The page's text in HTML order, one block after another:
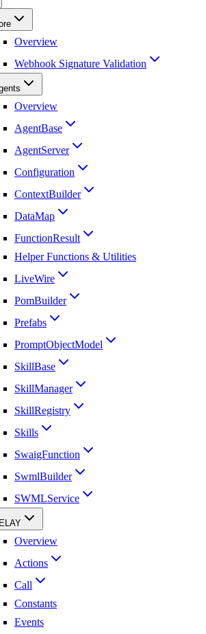
Overview
Webhook Signature Validation
Overview
AgentBase
AgentServer
Configuration
ContextBuilder
DataMap
FunctionResult
Helper Functions & Utilities
LiveWire
PomBuilder
Prefabs
PromptObjectModel
SkillBase
SkillManager
SkillRegistry
Skills
SwaigFunction
SwmlBuilder
SWMLService
Overview
Actions
Call
Constants
Events